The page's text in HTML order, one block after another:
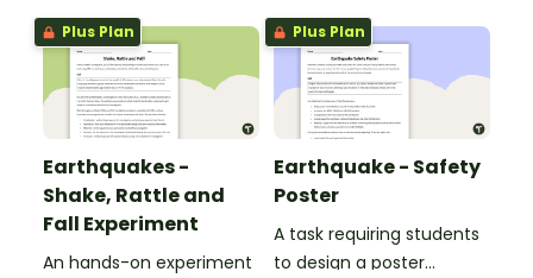
Plus Plan
Earthquakes -
Shake, Rattle and
Fall Experiment
An hands-on experiment
Plus Plan
Earthquake - Safety
Poster
A task requiring students
to design a poster